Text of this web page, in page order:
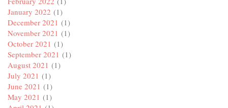
January 2022 (1)
December 2021 (1)
November 2021 (1)
October 2021 (1)
September 2021 (1)
August 2021 (1)
July 2021 (1)
June 2021 (1)
May 2021 (1)